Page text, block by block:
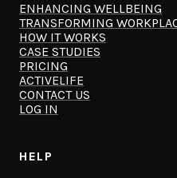
ENHANCING WELLBEING
TRANSFORMING
HOW IT WORKS
CASE STUDIES
PRICING
ACTIVELIFE
CONTACT US
LOG IN
HELP